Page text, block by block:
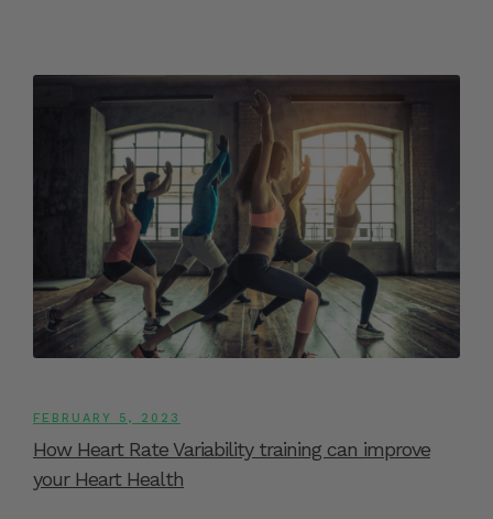
FEBRUARY 5, 2023
How Heart Rate Variability training can improve
your Heart Health